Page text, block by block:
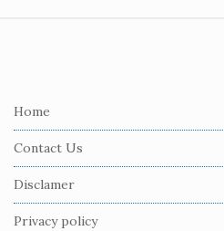
Home
Contact Us
Disclamer
Privacy policy